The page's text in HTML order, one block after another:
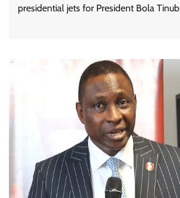
presidential jets for President Bola